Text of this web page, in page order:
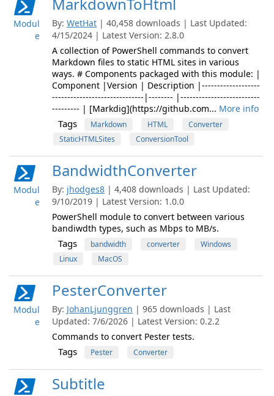
Modul
e
By: WetHat | 40,458 downloads | Last Updated:
4/15/2024 | Latest Version: 2.8.0
A collection of PowerShell commands to convert
Markdown files to static HTML sites in various
ways. # Components packaged with this module: |
Component |Version | Description |-------------------
------------------------------|-------- |--------------------------
--------- | [Markdig](https://github.com... More info
Tags Markdown HTML
Converter
StaticHTMLSites
ConversionTool
Modul
e
BandwidthConverter
By: jhodges8 | 4,408 downloads | Last Updated:
9/10/2019 | Latest Version: 1.0.0
PowerShell module to convert between various
bandiwdth types, such as Mbps to MB/s.
Tags bandwidth converter
Windows
Linux
MacOS
Modul
e
PesterConverter
By: JohanLjunggren | 965 downloads | Last
Updated: 7/6/2026 | Latest Version: 0.2.2
Commands to convert Pester tests.
Tags Pester Converter
Subtitle